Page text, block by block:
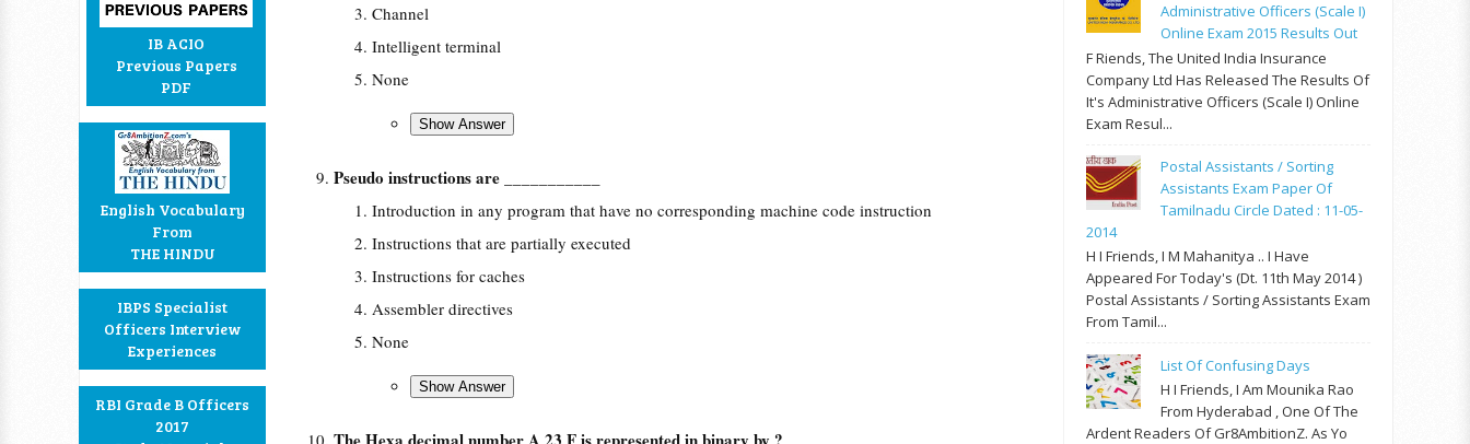
IB ACIO
Previous Papers
PDF
English Vocabulary
From
THE HINDU
IBPS Specialist
Officers Interview
Experiences
RBI Grade B Officers
2017
Channel
Intelligent terminal
None
Pseudo instructions are ___________
Introduction in any program that have no corresponding machine code instruction
Instructions that are partially executed
Instructions for caches
Assembler directives
None
Administrative Officers (Scale I)
Online Exam 2015 Results Out
F Riends, The United India Insurance
Company Ltd Has Released The Results Of
It's Administrative Officers (Scale I) Online
Exam Resul...
Postal Assistants / Sorting
Assistants Exam Paper Of
Tamilnadu Circle Dated : 11-05-
2014
H I Friends, I M Mahanitya .. I Have
Appeared For Today's (Dt. 11th May 2014 )
Postal Assistants / Sorting Assistants Exam
From Tamil...
List Of Confusing Days
H I Friends, I Am Mounika Rao
From Hyderabad , One Of The
Ardent Readers Of Gr8AmbitionZ. As Yo